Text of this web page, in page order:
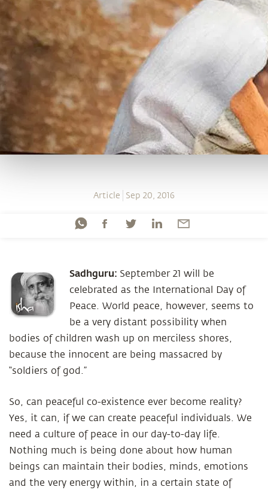
Article Sep 20, 2016
Sadhguru: September 21 will be
celebrated as the International Day of
Peace. World peace, however, seems to
be a very distant possibility when
bodies of children wash up on merciless shores,
because the innocent are being massacred by
“soldiers of god.”
So, can peaceful co-existence ever become reality?
Yes, it can, if we can create peaceful individuals. We
need a culture of peace in our day-to-day life.
Nothing much is being done about how human
beings can maintain their bodies, minds, emotions
and the very energy within, in a certain state of